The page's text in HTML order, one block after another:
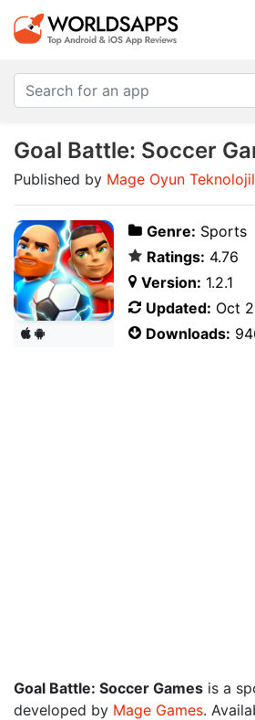
Goal Battle: Soccer
Published by Mage Oyun
Genre: Sports
Ratings: 4.76
Version: 1.2.1
Updated: Oct
Downloads:
Goal Battle: Soccer Games is a
developed by Mage Games.